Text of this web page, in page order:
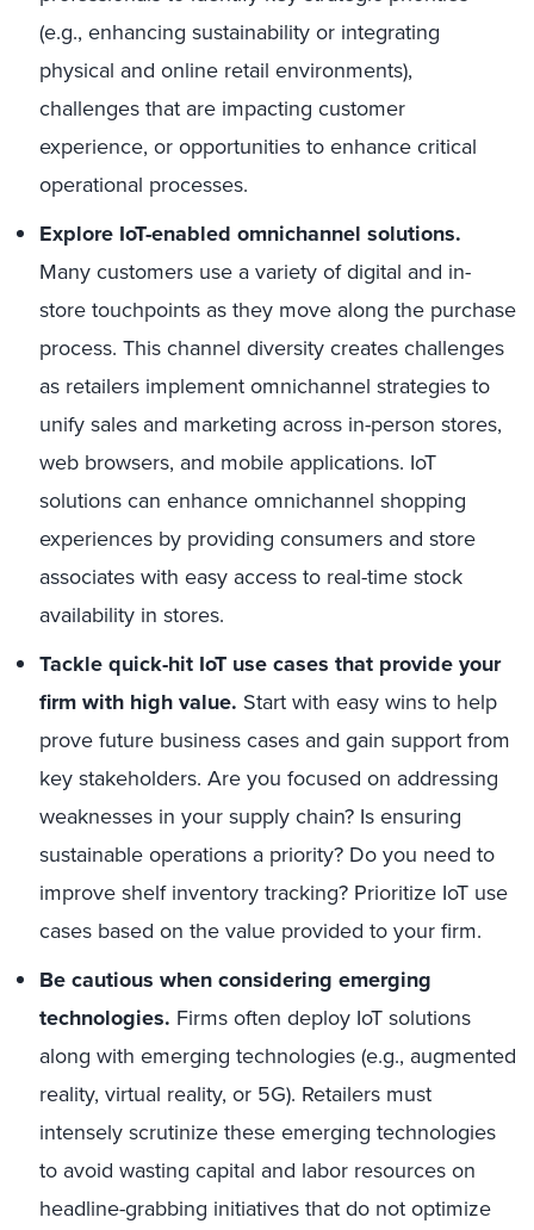
(e.g., enhancing sustainability or integrating
physical and online retail environments),
challenges that are impacting customer
experience, or opportunities to enhance critical
operational processes.
Explore IoT-enabled omnichannel solutions.
Many customers use a variety of digital and in-
store touchpoints as they move along the purchase
process. This channel diversity creates challenges
as retailers implement omnichannel strategies to
unify sales and marketing across in-person stores,
web browsers, and mobile applications. IoT
solutions can enhance omnichannel shopping
experiences by providing consumers and store
associates with easy access to real-time stock
availability in stores.
Tackle quick-hit IoT use cases that provideyour
firm with high value. Start with easy wins to help
prove future business cases and gain support from
key stakeholders. Are you focused on addressing
weaknesses in your supply chain? Is ensuring
sustainable operations a priority? Do you need to
improve shelf inventory tracking? Prioritize IoT use
cases based on the value provided to your firm.
Be cautious when considering emerging
technologies. Firms often deploy IoT solutions
along with emerging technologies (e.g., augmented
reality, virtual reality, or 5G). Retailers must
intensely scrutinize these emerging technologies
to avoid wasting capital and labor resources on
headline-grabbing initiatives that do not optimize